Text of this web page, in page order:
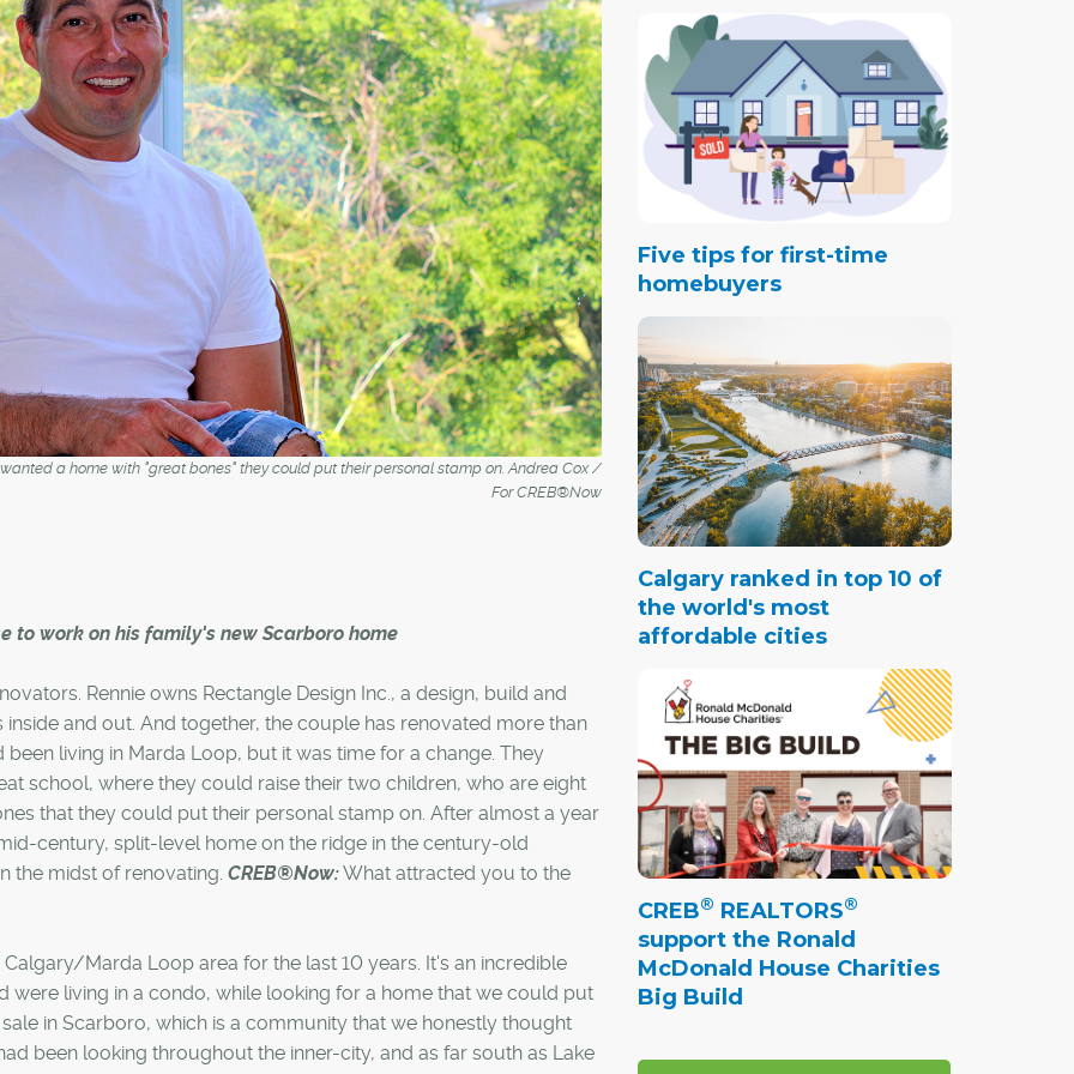
a home with "great bones" they could put their personal stamp on. Andrea Cox /
For CREB®Now
to work on his family's new Scarboro home
Rennie owns Rectangle Design Inc., a design, build and
and out. And together, the couple has renovated more than
living in Marda Loop, but it was time for a change. They
school, where they could raise their two children, who are eight
that they could put their personal stamp on. After almost a year
century, split-level home on the ridge in the century-old
the midst of renovating. CREB®Now:What attracted you to the
Marda Loop area for the last 10 years. It's an incredible
living in a condo, while looking for a home that we could put
in Scarboro, which is a community that we honestly thought
been looking throughout the inner-city, and as far south as Lake
Five tips for first-time
homebuyers
Calgary ranked in top 10 of
the world's most
affordable cities
CREB® REALTORS®
support the Ronald
McDonald House Charities
Big Build